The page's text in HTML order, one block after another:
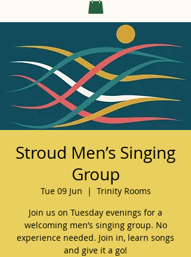
Stroud Men’s Singing
Group
Tue 09 Jun
  |
Trinity Rooms
Join us on Tuesday evenings for a
welcoming men’s singing group. No
experience needed. Join in, learn songs
and give it a go!